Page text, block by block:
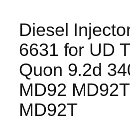
Diesel
6631 for UD
Quon 9.2d
MD92
MD92T